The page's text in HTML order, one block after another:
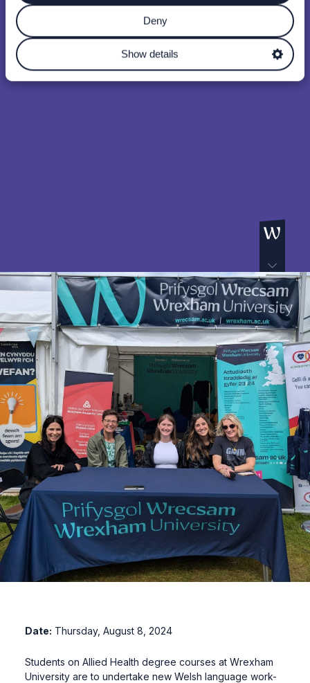
Deny
Show details
Date: Thursday, August 8, 2024
Students on Allied Health degree courses at Wrexham
University are to undertake new Welsh language work-